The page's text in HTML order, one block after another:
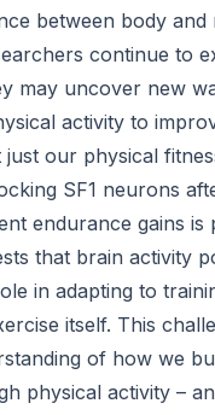
between body and
continue to
may uncover new
activity to
our physical
SF1 neurons
endurance gains is
that brain activity
in adapting to
itself. This
of how we
physical activity –